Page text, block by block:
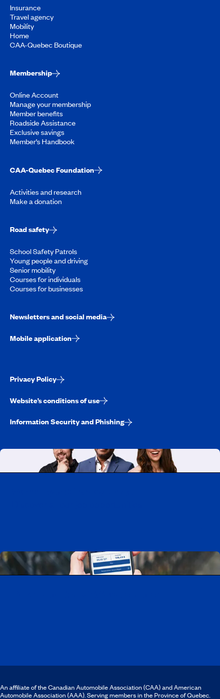
Insurance
Travel agency
Mobility
Home
CAA-Quebec Boutique
Membership
Online Account
Manage your membership
Member benefits
Roadside Assistance
Exclusive savings
Member’s Handbook
CAA-Quebec Foundation
Activities and research
Make a donation
Road safety
School Safety Patrols
Young people and driving
Senior mobility
Courses for individuals
Courses for businesses
Newsletters and social media
Mobile application
Privacy Policy
Website’s conditions of use
Information Security and Phishing
An affiliate of the Canadian Automobile Association (CAA) and American
Automobile Association (AAA). Serving members in the Province of Quebec.